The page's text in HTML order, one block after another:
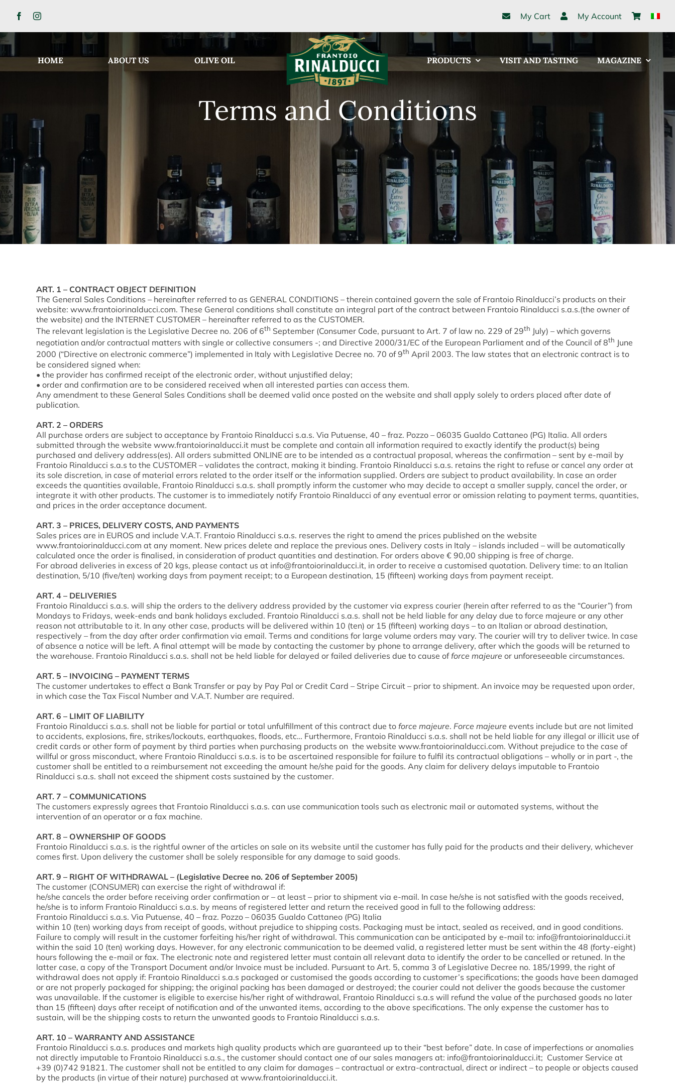
My Cart My Account
HOME ABOUT US OLIVE OIL PRODUCTS VISIT AND TASTING MAGAZINE
Terms and Conditions
ART. 1 – CONTRACT OBJECT DEFINITION
The General Sales Conditions – hereinafter referred to as GENERAL CONDITIONS – therein contained govern the sale of Frantoio Rinalducci’s products on their
website: www.frantoiorinalducci.com. These General conditions shall constitute an integral part of the contract between Frantoio Rinalducci s.a.s.(the owner of
the website) and the INTERNET CUSTOMER – hereinafter referred to as the CUSTOMER.
The relevant legislation is the Legislative Decree no. 206 of 6th September (Consumer Code, pursuant to Art. 7 of law no. 229 of 29th July) – which governs
negotiation and/or contractual matters with single or collective consumers -; and Directive 2000/31/EC of the European Parliament and of the Council of 8th June
2000 (“Directive on electronic commerce”) implemented in Italy with Legislative Decree no. 70 of 9th April 2003. The law states that an electronic contract is to
be considered signed when:
• the provider has confirmed receipt of the electronic order, without unjustified delay;
• order and confirmation are to be considered received when all interested parties can access them.
Any amendment to these General Sales Conditions shall be deemed valid once posted on the website and shall apply solely to orders placed after date of
publication.
ART. 2 – ORDERS
All purchase orders are subject to acceptance by Frantoio Rinalducci s.a.s. Via Putuense, 40 – fraz. Pozzo – 06035 Gualdo Cattaneo (PG) Italia. All orders
submitted through the website www.frantoiorinalducci.itmust be complete and contain all information required to exactly identify the product(s) being
purchased and delivery address(es). All orders submitted ONLINE are to be intended as a contractual proposal, whereas the confirmation – sent by e-mail by
Frantoio Rinalducci s.a.s to the CUSTOMER – validates the contract, making it binding. Frantoio Rinalducci s.a.s. retains the right to refuse or cancel any order at
its sole discretion, in case of material errors related to the order itself or the information supplied. Orders are subject to product availability. In case an order
exceeds the quantities available, Frantoio Rinalducci s.a.s. shall promptly inform the customer who may decide to accept a smaller supply, cancel the order, or
integrate it with other products. The customer is to immediately notify Frantoio Rinalducci of any eventual error or omission relating to payment terms, quantities,
and prices in the order acceptance document.
ART. 3 – PRICES, DELIVERY COSTS, AND PAYMENTS
Sales prices are in EUROS and include V.A.T. Frantoio Rinalducci s.a.s. reserves the right to amend the prices published on the website
www.frantoiorinalducci.com at any moment. New prices delete and replace the previous ones. Delivery costs in Italy – islands included – will be automatically
calculated once the order is finalised, in consideration of product quantities and destination. For orders above € 90,00 shipping is free of charge.
For abroad deliveries in excess of 20 kgs, please contact us at info@frantoiorinalducci.it, in order to receive a customised quotation. Delivery time: to an Italian
destination, 5/10 (five/ten) working days from payment receipt; to a European destination, 15 (fifteen) working days from payment receipt.
ART. 4 – DELIVERIES
Frantoio Rinalducci s.a.s. will ship the orders to the delivery address provided by the customer via express courier (herein after referred to as the “Courier”) from
Mondays to Fridays, week-ends and bank holidays excluded. Frantoio Rinalducci s.a.s. shall not be held liable for any delay due to force majeure or any other
reason not attributable to it. In any other case, products will be delivered within 10 (ten) or 15 (fifteen) working days – to an Italian or abroad destination,
respectively – from the day after order confirmation via email. Terms and conditions for large volume orders may vary. The courier will try to deliver twice. In case
of absence a notice will be left. A final attempt will be made by contacting the customer by phone to arrange delivery, after which the goods will be returned to
the warehouse. Frantoio Rinalducci s.a.s. shall not be held liable for delayed or failed deliveries due to cause offorce majeure or unforeseeable circumstances.
ART. 5 – INVOICING – PAYMENT TERMS
The customer undertakes to effect a Bank Transfer or pay by Pay Pal or Credit Card – Stripe Circuit – prior to shipment. An invoice may be requested upon order,
in which case the Tax Fiscal Number and V.A.T. Number are required.
ART. 6 – LIMIT OF LIABILITY
Frantoio Rinalducci s.a.s. shall not be liable for partial or total unfulfillment of this contract due to force majeure. Force majeure events include but are not limited
to accidents, explosions, fire, strikes/lockouts, earthquakes, floods, etc… Furthermore, Frantoio Rinalducci s.a.s. shall not be held liable for any illegal or illicit use of
credit cards or other form of payment by third parties when purchasing products on the website www.frantoiorinalducci.com. Without prejudice to the case of
willful or gross misconduct, where Frantoio Rinalducci s.a.s. is to be ascertained responsible for failure to fulfil its contractual obligations – wholly or in part -, the
customer shall be entitled to a reimbursement not exceeding the amount he/she paid for the goods. Any claim for delivery delays imputable to Frantoio
Rinalducci s.a.s. shall not exceed the shipment costs sustained by the customer.
ART. 7 – COMMUNICATIONS
The customers expressly agrees that Frantoio Rinalducci s.a.s. can use communication tools such as electronic mail or automated systems, without the
intervention of an operator or a fax machine.
ART. 8 – OWNERSHIP OF GOODS
Frantoio Rinalducci s.a.s. is the rightful owner of the articles on sale on its website until the customer has fully paid for the products and their delivery, whichever
comes first. Upon delivery the customer shall be solely responsible for any damage to said goods.
ART. 9 – RIGHT OF WITHDRAWAL – (Legislative Decree no. 206 of September 2005)
The customer (CONSUMER) can exercise the right of withdrawal if:
he/she cancels the order before receiving order confirmation or – at least – prior to shipment via e-mail. In case he/she is not satisfied with the goods received,
he/she is to inform Frantoio Rinalducci s.a.s. by means of registered letter and return the received good in full to the following address:
Frantoio Rinalducci s.a.s. Via Putuense, 40 – fraz. Pozzo – 06035 Gualdo Cattaneo (PG) Italia
within 10 (ten) working days from receipt of goods, without prejudice to shipping costs. Packaging must be intact, sealed as received, and in good conditions.
Failure to comply will result in the customer forfeiting his/her right of withdrawal. This communication can be anticipated by e-mail to: info@frantoiorinalducci.it
within the said 10 (ten) working days. However, for any electronic communication to be deemed valid, a registered letter must be sent within the 48 (forty-eight)
hours following the e-mail or fax. The electronic note and registered letter must contain all relevant data to identify the order to be cancelled or retuned. In the
latter case, a copy of the Transport Document and/or Invoice must be included. Pursuant to Art. 5, comma 3 of Legislative Decree no. 185/1999, the right of
withdrawal does not apply if: Frantoio Rinalducci s.a.s packaged or customised the goods according to customer’s specifications; the goods have been damaged
or are not properly packaged for shipping; the original packing has been damaged or destroyed; the courier could not deliver the goods because the customer
was unavailable. If the customer is eligible to exercise his/her right of withdrawal, Frantoio Rinalducci s.a.s will refund the value of the purchased goods no later
than 15 (fifteen) days after receipt of notification and of the unwanted items, according to the above specifications. The only expense the customer has to
sustain, will be the shipping costs to return the unwanted goods to Frantoio Rinalducci s.a.s.
ART. 10 – WARRANTY AND ASSISTANCE
Frantoio Rinalducci s.a.s. produces and markets high quality products which are guaranteed up to their “best before” date. In case of imperfections or anomalies
not directly imputable to Frantoio Rinalducci s.a.s., the customer should contact one of our sales managers at: info@frantoiorinalducci.it; Customer Service at
+39 (0)742 91821. The customer shall not be entitled to any claim for damages – contractual or extra-contractual, direct or indirect – to people or objects caused
by the products (in virtue of their nature) purchased at www.frantoiorinalducci.it.